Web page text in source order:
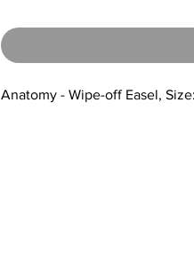
Anatomy - Wipe-off Easel, Size: